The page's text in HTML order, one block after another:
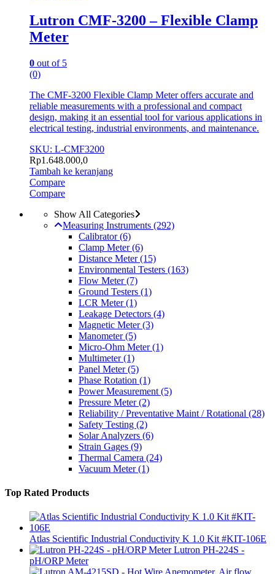
Lutron CMF-3200 – Flexible Clamp
Meter
0 out of 5
(0)
The CMF-3200 Flexible Clamp Meter offers accurate and
reliable measurements with a professional and compact
design, making it an essential tool for various applications in
electrical testing, industrial environments, and maintenance.
SKU: L-CMF3200
Rp1.648.000,0
Tambah ke keranjang
Compare
Compare
Show All Categories
Measuring Instruments (292)
Calibrator(6)
Clamp Meter(6)
Distance Meter(15)
Environmental Testers (163)
Flow Meter(7)
Ground Testers (1)
LCR Meter(1)
Leakage Detectors (4)
Magnetic Meter(3)
Manometer(5)
Micro-Ohm Meter(1)
Multimeter(1)
Panel Meter(5)
Phase Rotation (1)
Power Measurement (5)
Pressure Meter(2)
Reliability / Preventative Maint / Rotational (28)
Safety Testing (2)
Solar Analyzers (6)
Strain Gages (9)
Thermal Camera (24)
Vacuum Meter(1)
Top Rated Products
Atlas Scientific Industrial Conductivity K 1.0 Kit #KIT-106E
Lutron PH-224S -
pH/ORP Meter